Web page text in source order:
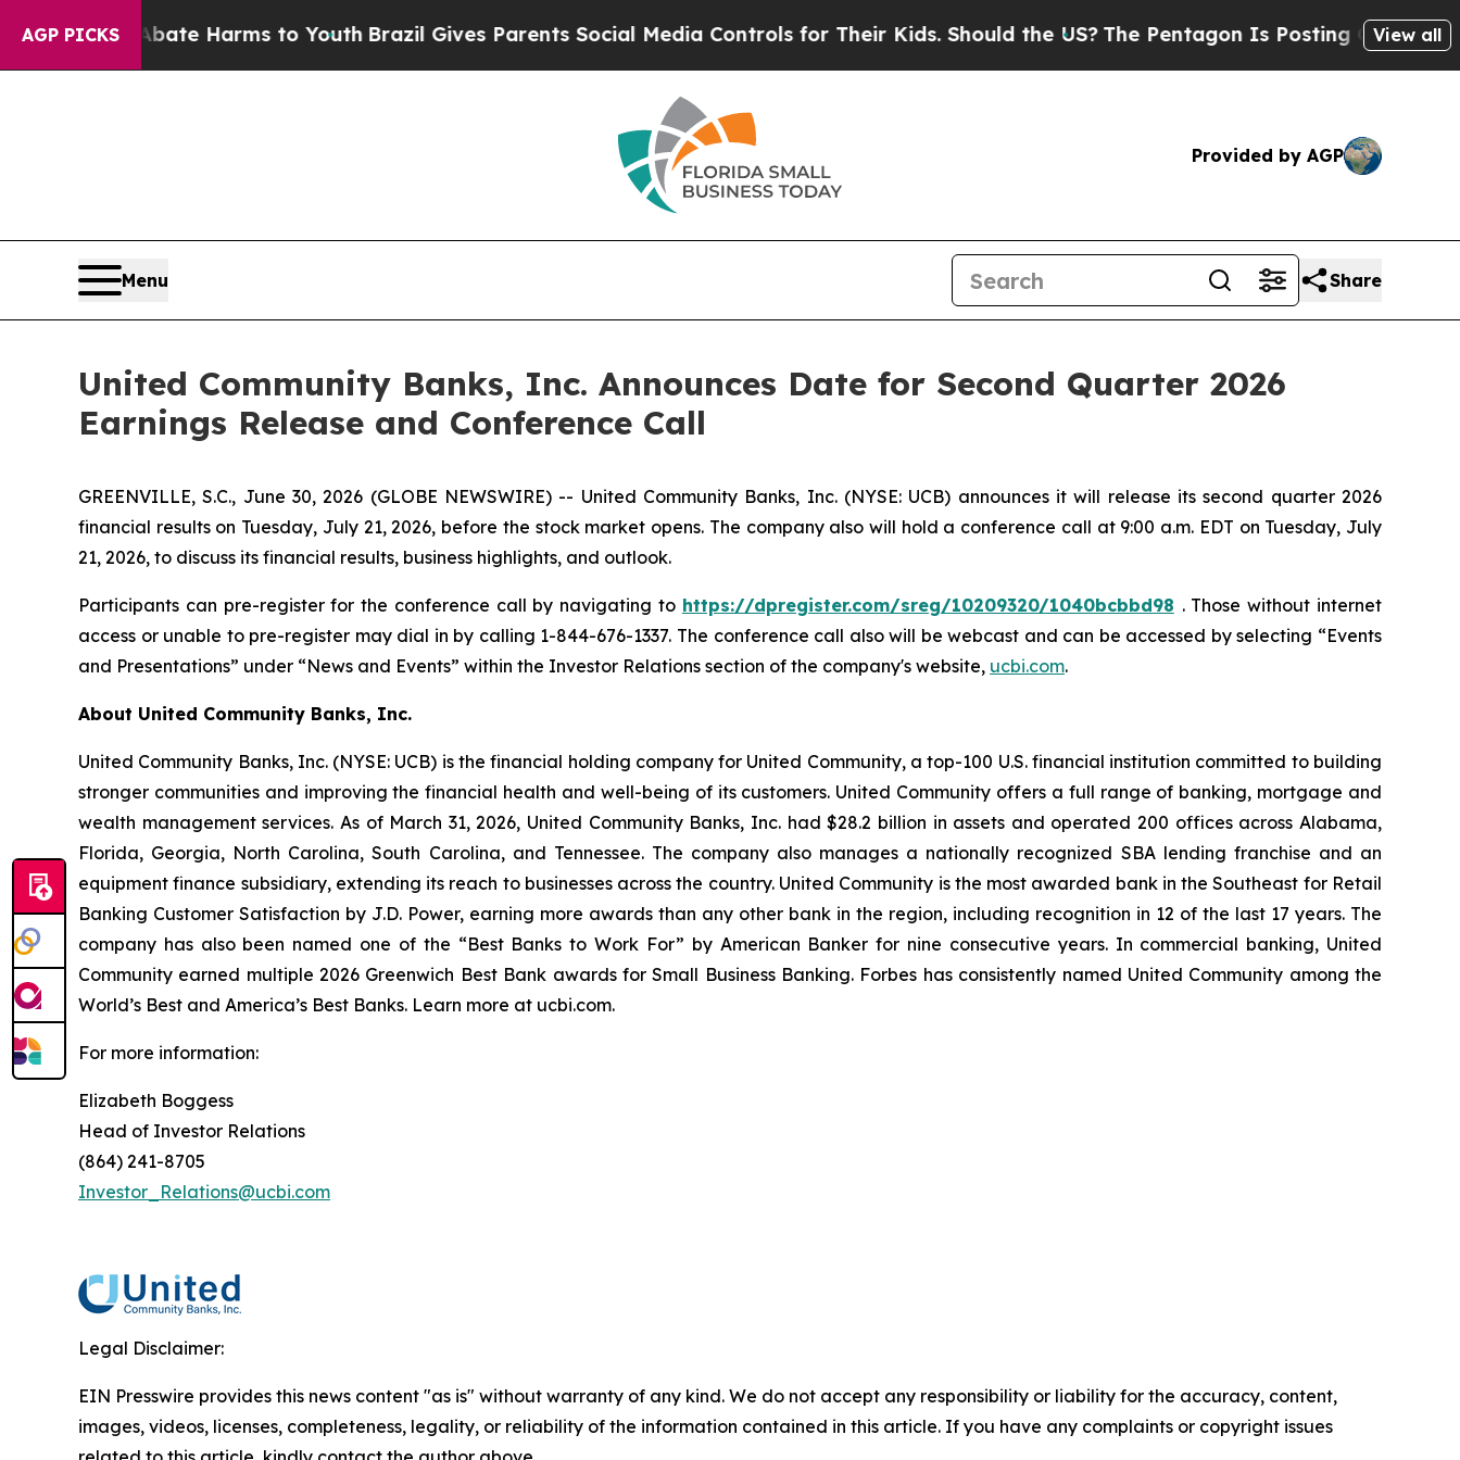
AGP PICKS
to Abate Harms to YouthBrazil Gives Parents Social Media Controls for Their Kids. Should the US?The Pentagon Is Posting Cryptic Biblical
View all
Provided by AGP
Menu Share
United Community Banks, Inc. Announces Date for Second Quarter 2026
Earnings Release and Conference Call
GREENVILLE, S.C., June 30, 2026 (GLOBE NEWSWIRE) -- United Community Banks, Inc. (NYSE: UCB) announces it will release its second quarter 2026
financial results on Tuesday, July 21, 2026, before the stock market opens. The company also will hold a conference call at 9:00 a.m. EDT on Tuesday, July
21, 2026, to discuss its financial results, business highlights, and outlook.
Participants can pre-register for the conference call by navigating to https://dpregister.com/sreg/10209320/1040bcbbd98 . Those without internet
access or unable to pre-register may dial in by calling 1-844-676-1337. The conference call also will be webcast and can be accessed by selecting “Events
and Presentations” under “News and Events” within the Investor Relations section of the company's website, ucbi.com.
About United Community Banks, Inc.
United Community Banks, Inc. (NYSE: UCB) is the financial holding company for United Community, a top-100 U.S. financial institution committed to building
stronger communities and improving the financial health and well-being of its customers. United Community offers a full range of banking, mortgage and
wealth management services. As of March 31, 2026, United Community Banks, Inc. had $28.2 billion in assets and operated 200 offices across Alabama,
Florida, Georgia, North Carolina, South Carolina, and Tennessee. The company also manages a nationally recognized SBA lending franchise and an
equipment finance subsidiary, extending its reach to businesses across the country. United Community is the most awarded bank in the Southeast for Retail
Banking Customer Satisfaction by J.D. Power, earning more awards than any other bank in the region, including recognition in 12 of the last 17 years. The
company has also been named one of the “Best Banks to Work For” by American Banker for nine consecutive years. In commercial banking, United
Community earned multiple 2026 Greenwich Best Bank awards for Small Business Banking. Forbes has consistently named United Community among the
World’s Best and America’s Best Banks. Learn more at ucbi.com.
For more information:
Elizabeth Boggess
Head of Investor Relations
(864) 241-8705
Investor_Relations@ucbi.com
Legal Disclaimer:
EIN Presswire provides this news content "as is" without warranty of any kind. We do not accept any responsibility or liability for the accuracy, content,
images, videos, licenses, completeness, legality, or reliability of the information contained in this article. If you have any complaints or copyright issues